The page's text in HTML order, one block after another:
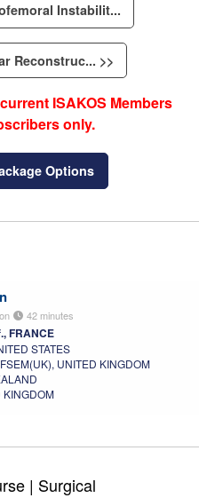
Instabilit...
Reconstruc... >>
ISAKOS Members
only.
Options
42 minutes
FRANCE
STATES
UNITED KINGDOM
| Surgical